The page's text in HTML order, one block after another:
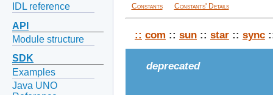
IDL reference
API
Module structure
SDK
Examples
Java UNO
Constants Constants' Details
:: com :: sun :: star :: sync
deprecated